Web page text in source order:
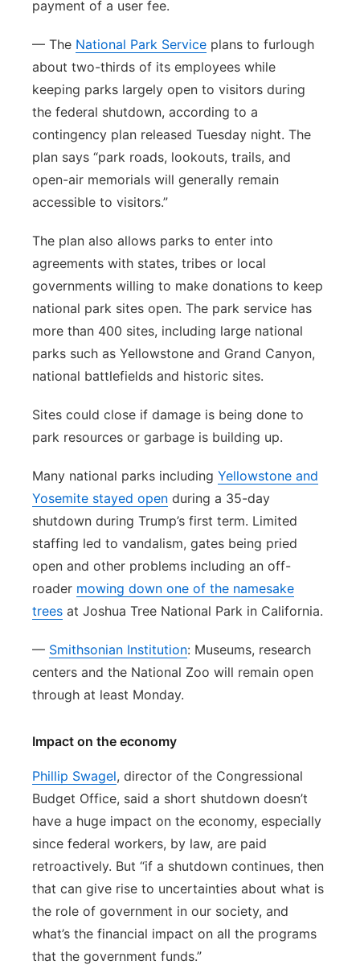
payment of a user fee.
— The National Park Service plans to furlough
about two-thirds of its employees while
keeping parks largely open to visitors during
the federal shutdown, according to a
contingency plan released Tuesday night. The
plan says “park roads, lookouts, trails, and
open-air memorials will generally remain
accessible to visitors.”
The plan also allows parks to enter into
agreements with states, tribes or local
governments willing to make donations to keep
national park sites open. The park service has
more than 400 sites, including large national
parks such as Yellowstone and Grand Canyon,
national battlefields and historic sites.
Sites could close if damage is being done to
park resources or garbage is building up.
Many national parks including Yellowstone and
Yosemite stayed open during a 35-day
shutdown during Trump’s first term. Limited
staffing led to vandalism, gates being pried
open and other problems including an off-
roader mowing down one of the namesake
trees at Joshua Tree National Park in California.
— Smithsonian Institution: Museums, research
centers and the National Zoo will remain open
through at least Monday.
Impact on the economy
Phillip Swagel, director of the Congressional
Budget Office, said a short shutdown doesn’t
have a huge impact on the economy, especially
since federal workers, by law, are paid
retroactively. But “if a shutdown continues, then
that can give rise to uncertainties about what is
the role of government in our society, and
what’s the financial impact on all the programs
that the government funds.”